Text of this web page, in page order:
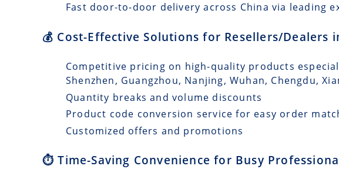
Fast door-to-door delivery across China via leading
💰 Cost-Effective Solutions for Resellers/Dealers
Competitive pricing on high-quality products
Shenzhen, Guangzhou, Nanjing, Wuhan, Chengdu,
Quantity breaks and volume discounts
Product code conversion service for easy order
Customized offers and promotions
⏱️ Time-Saving Convenience for Busy